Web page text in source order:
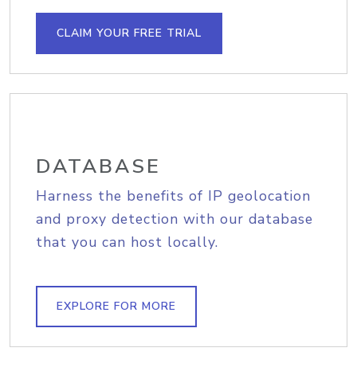
CLAIM YOUR FREE TRIAL
DATABASE
Harness the benefits of IP geolocation
and proxy detection with our database
that you can host locally.
EXPLORE FOR MORE